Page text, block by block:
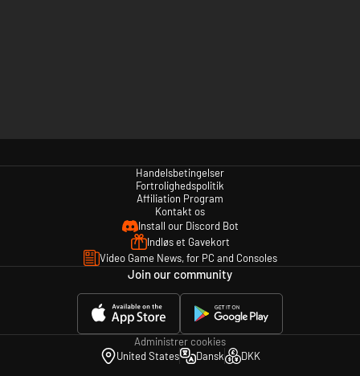
Handelsbetingelser
Fortrolighedspolitik
Affiliation Program
Kontakt os
Install our Discord Bot
Indløs et Gavekort
Video Game News, for PC and Consoles
Join our community
Administrer cookies
United States
Dansk DKK